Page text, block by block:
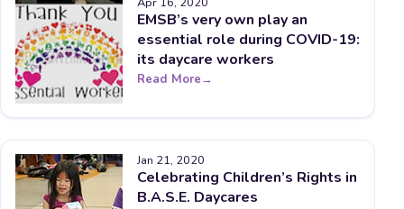
EMSB’s very own play an
essential role during COVID-19:
its daycare workers
Read More
Jan 21, 2020
Celebrating Children’s Rights in
B.A.S.E. Daycares